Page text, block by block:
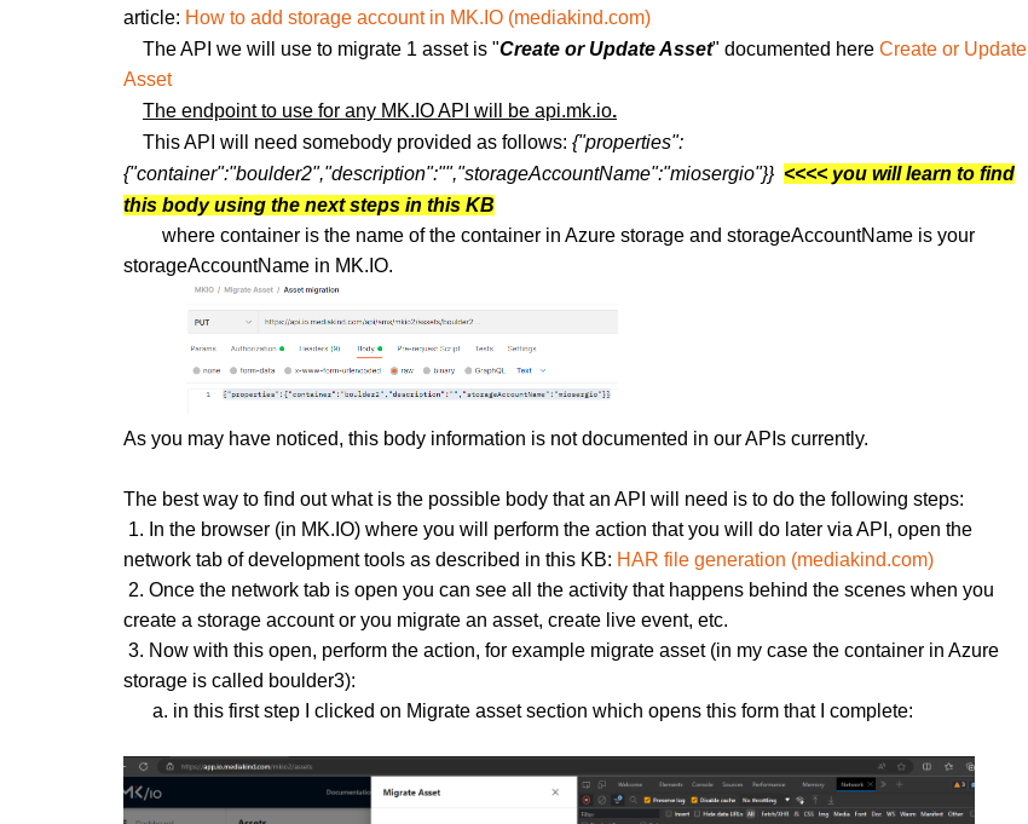
article: How to add storage account in MK.IO (mediakind.com)
The API we will use to migrate 1 asset is "Create or Update Asset" documented here Create or Update
Asset
The endpoint to use for any MK.IO API will be api.mk.io.
This API will need somebody provided as follows: {"properties":
{"container":"boulder2","description":"","storageAccountName":"miosergio"}} <<<< you will learn to find
this body using the next steps in this KB
where container is the name of the container in Azure storage and storageAccountName is your
storageAccountName in MK.IO.
As you may have noticed, this body information is not documented in our APIs currently.
The best way to find out what is the possible body that an API will need is to do the following steps:
1. In the browser (in MK.IO) where you will perform the action that you will do later via API, open the
network tab of development tools as described in this KB: HAR file generation (mediakind.com)
2. Once the network tab is open you can see all the activity that happens behind the scenes when you
create a storage account or you migrate an asset, create live event, etc.
3. Now with this open, perform the action, for example migrate asset (in my case the container in Azure
storage is called boulder3):
a. in this first step I clicked on Migrate asset section which opens this form that I complete: